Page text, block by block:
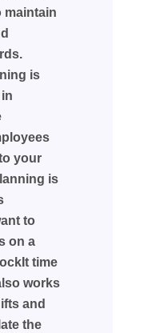
maintain
is
your
is
to
on a
time
works
and
the